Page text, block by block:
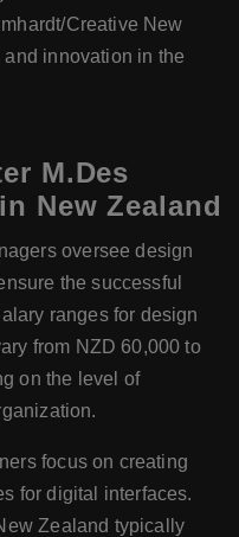
Creative New
innovation in the
M.Des
New Zealand
oversee design
the successful
ranges for design
from NZD 60,000 to
on the level of
focus on creating
for digital interfaces.
Zealand typically